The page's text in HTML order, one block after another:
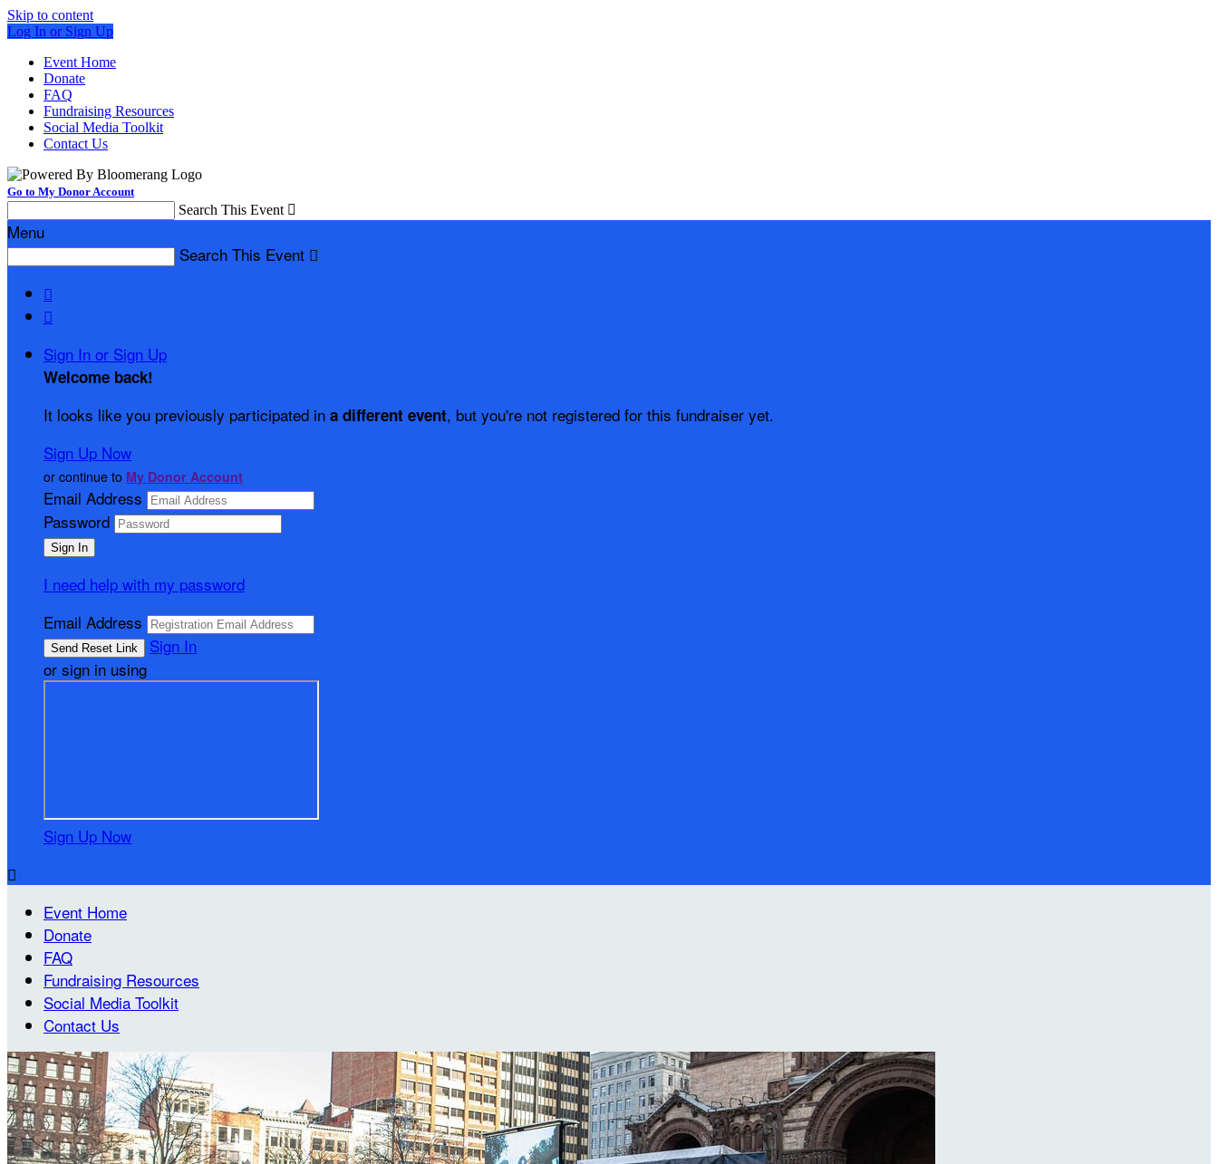
Skip to content
Log In or Sign Up
Event Home
Donate
FAQ
Fundraising Resources
Social Media Toolkit
Contact Us
Go to My Donor Account
Search This Event 
Menu
Search This Event 


Sign In or Sign Up
Welcome back!
It looks like you previously participated in a different event, but you're not registered for this fundraiser yet.
Sign Up Now
or continue to My Donor Account
Email Address
Password
I need help with my password
Email Address
Sign In
or sign in using
Sign Up Now

Event Home
Donate
FAQ
Fundraising Resources
Social Media Toolkit
Contact Us